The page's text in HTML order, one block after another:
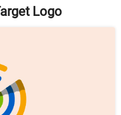
Logo